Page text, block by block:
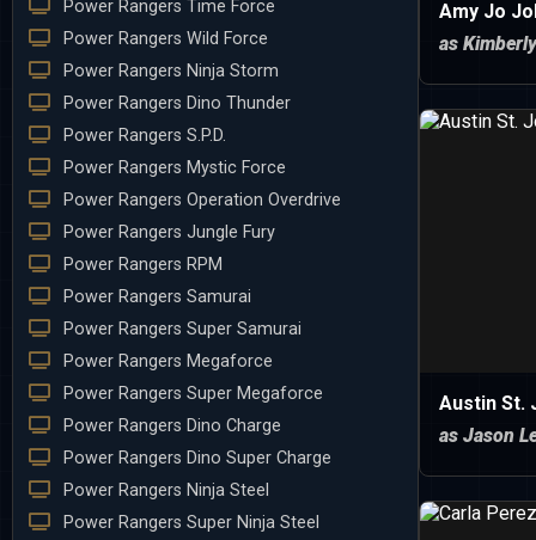
Power Rangers Time Force
Power Rangers Wild Force
Power Rangers Ninja Storm
Power Rangers Dino Thunder
Power Rangers S.P.D.
Power Rangers Mystic Force
Power Rangers Operation Overdrive
Power Rangers Jungle Fury
Power Rangers RPM
Power Rangers Samurai
Power Rangers Super Samurai
Power Rangers Megaforce
Power Rangers Super Megaforce
Power Rangers Dino Charge
Power Rangers Dino Super Charge
Power Rangers Ninja Steel
Power Rangers Super Ninja Steel
Amy Jo
as
Austin St.
as Jason